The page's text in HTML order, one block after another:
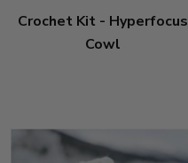
Crochet Kit - Hyperfocus
Cowl